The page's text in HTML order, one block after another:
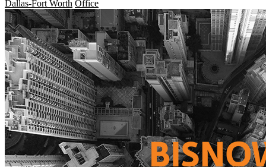
Dallas-Fort Worth Office